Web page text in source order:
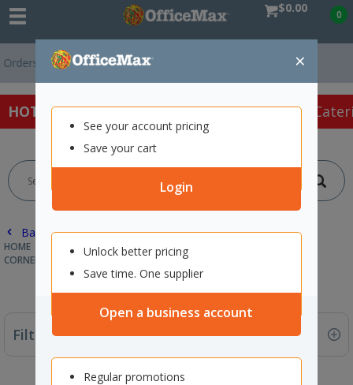
$0.00 0
×
See your account pricing
Save your cart
Login
Unlock better pricing
Save time. One supplier
Open a business account
Regular promotions
$75 ex. GST *
HOT SPECIALS: Office Products Café &
Back |
HOME PACKAGING & MAILING
PALLET WRAP & STRAPPING
CORNER PROTECTION
Filter By